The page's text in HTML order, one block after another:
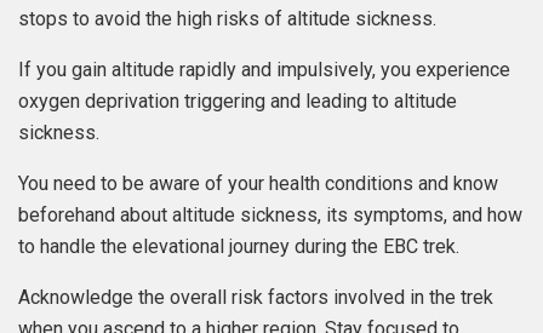
stops to avoid the high risks of altitude sickness.
If you gain altitude rapidly and impulsively, you experience
oxygen deprivation triggering and leading to altitude
sickness.
You need to be aware of your health conditions and know
beforehand about altitude sickness, its symptoms, and how
to handle the elevational journey during the EBC trek.
Acknowledge the overall risk factors involved in the trek